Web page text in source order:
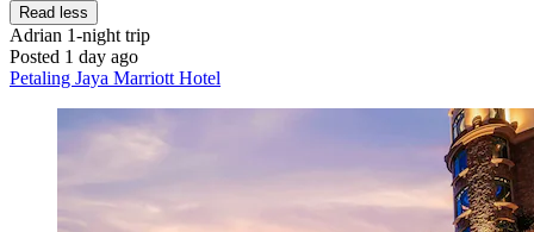
Read less
Adrian 1-night trip
Posted 1 day ago
Petaling Jaya Marriott Hotel